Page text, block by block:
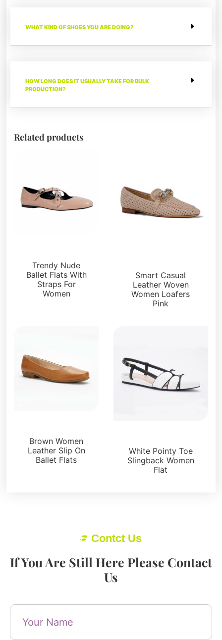
WHAT KIND OF SHOES YOU ARE DOING?
HOW LONG DOES IT USUALLY TAKE FOR BULK
PRODUCTION?
Related products
Trendy Nude
Ballet Flats With
Straps For
Women
Smart Casual
Leather Woven
Women Loafers
Pink
Brown Women
Leather Slip On
Ballet Flats
White Pointy Toe
Slingback Women
Flat
Contct Us
If You Are Still Here Please Contact
Us